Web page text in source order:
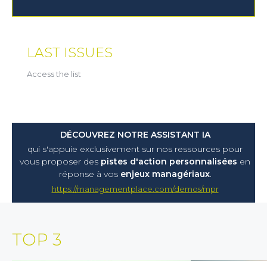
LAST ISSUES
Access the list
DÉCOUVREZ NOTRE ASSISTANT IA
qui s'appuie exclusivement sur nos ressources pour
vous proposer des pistes d'action personnalisées en
réponse à vos enjeux managériaux.
https://managementplace.com/demos/mpr
TOP 3